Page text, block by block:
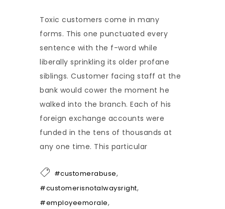
Toxic customers come in many
forms. This one punctuated every
sentence with the f-word while
liberally sprinkling its older profane
siblings. Customer facing staff at the
bank would cower the moment he
walked into the branch. Each of his
foreign exchange accounts were
funded in the tens of thousands at
any one time. This particular
#customerabuse,
#customerisnotalwaysright,
#employeemorale,